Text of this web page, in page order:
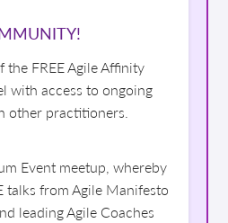
the FREE Agile Affinity
with access to ongoing
other practitioners.
Event meetup, whereby
talks from Agile Manifesto
leading Agile Coaches